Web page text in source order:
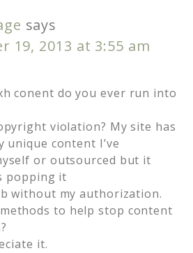
says
19, 2013 at 3:55 am
conent do you ever run into
violation? My site has
content I’ve
or outsourced but it
popping it
without my authorization.
to help stop content
it.